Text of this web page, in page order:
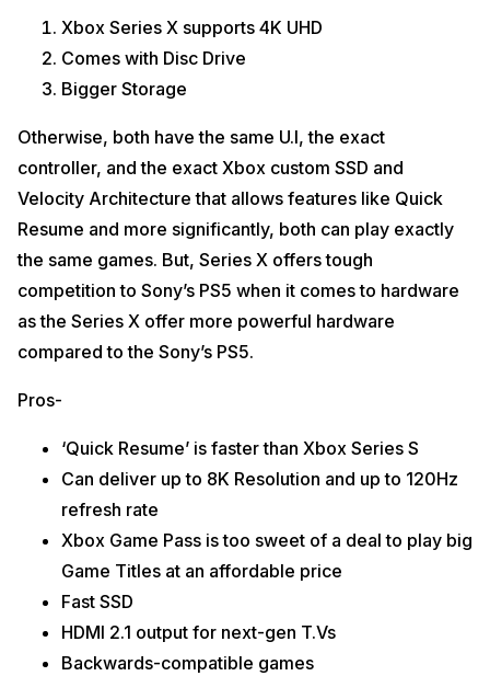
Xbox Series X supports 4K UHD
Comes with Disc Drive
Bigger Storage
Otherwise, both have the same U.I, the exact
controller, and the exact Xbox custom SSD and
Velocity Architecture that allows features like Quick
Resume and more significantly, both can play exactly
the same games. But, Series X offers tough
competition to Sony’s PS5 when it comes to hardware
as the Series X offer more powerful hardware
compared to the Sony’s PS5.
Pros-
‘Quick Resume’ is faster than Xbox Series S
Can deliver up to 8K Resolution and up to 120Hz
refresh rate
Xbox Game Pass is too sweet of a deal to play big
Game Titles at an affordable price
Fast SSD
HDMI 2.1 output for next-gen T.Vs
Backwards-compatible games